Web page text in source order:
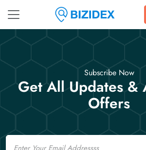
Subscribe Now
Get All Updates &
Offers
Email